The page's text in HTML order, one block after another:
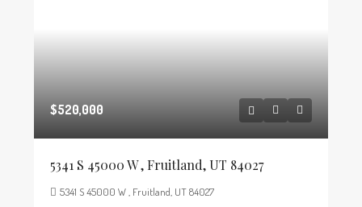
$520,000
5341 S 45000 W , Fruitland, UT 84027
5341 S 45000 W , Fruitland, UT 84027